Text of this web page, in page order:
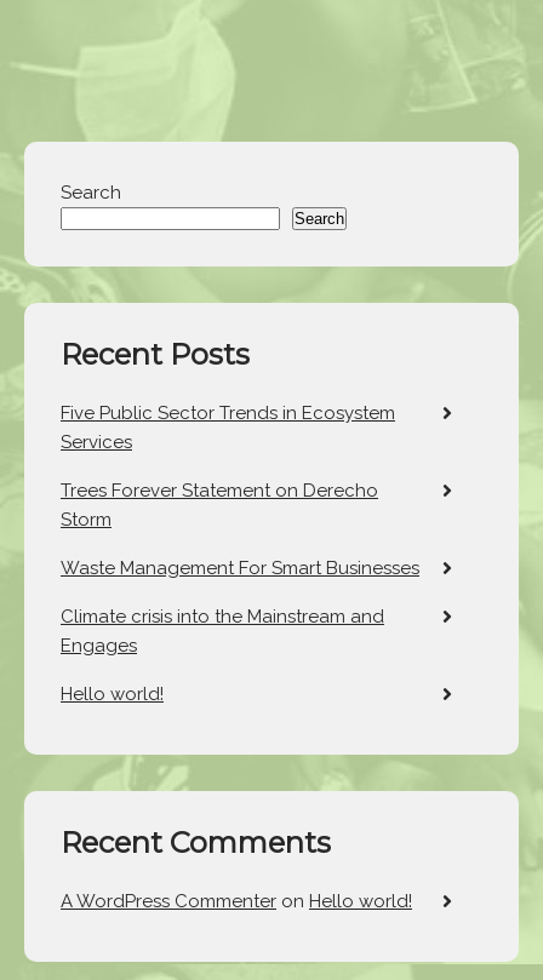
Search
Search
Recent Posts
Five Public Sector Trends in Ecosystem
Services
Trees Forever Statement on Derecho
Storm
Waste Management For Smart Businesses
Climate crisis into the Mainstream and
Engages
Hello world!
Recent Comments
A WordPress Commenter on Hello world!